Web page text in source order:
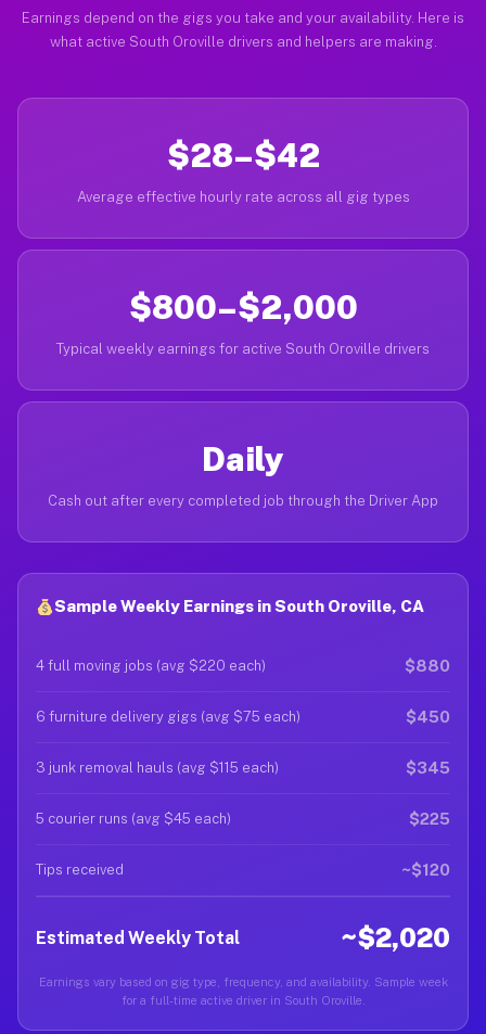
Earnings depend on the gigs you take and your availability. Here is
what active South Oroville drivers and helpers are making.
$28–$42
Average effective hourly rate across all gig types
$800–$2,000
Typical weekly earnings for active South Oroville drivers
Daily
Cash out after every completed job through the Driver App
Sample Weekly Earnings in South Oroville, CA
4 full moving jobs (avg $220 each) $880
6 furniture delivery gigs (avg $75 each) $450
3 junk removal hauls (avg $115 each) $345
5 courier runs (avg $45 each) $225
Tips received ~$120
Estimated Weekly Total ~$2,020
Earnings vary based on gig type, frequency, and availability. Sample week
for a full-time active driver in South Oroville.